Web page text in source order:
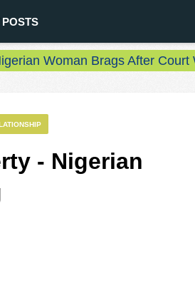
Woman Brags After Court
- Nigerian